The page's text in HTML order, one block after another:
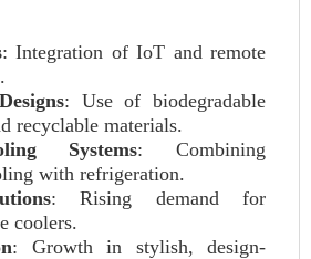
: Integration of IoT and remote
: Use of biodegradable
recyclable materials.
Systems: Combining
with refrigeration.
: Rising demand for
coolers.
: Growth in stylish, design-